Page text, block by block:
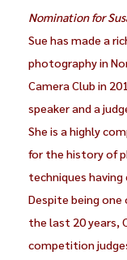
Nomination for
Sue has made a
photography in
Camera Club in
speaker and a
She is a highly
for the history of
techniques
Despite being
the last 20 years,
competition